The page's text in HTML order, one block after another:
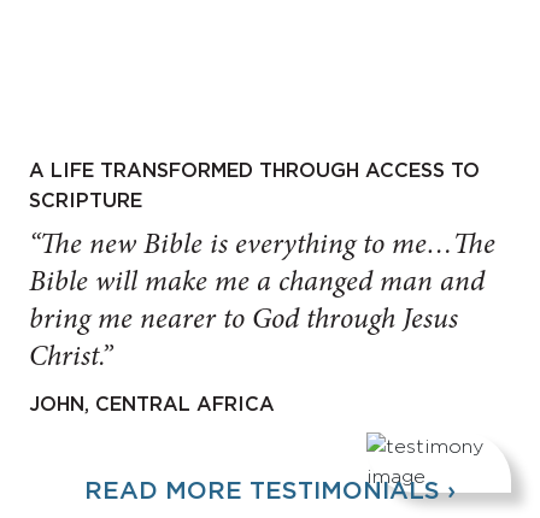
A LIFE TRANSFORMED THROUGH ACCESS TO
SCRIPTURE
“The new Bible is everything to me…The
Bible will make me a changed man and
bring me nearer to God through Jesus
Christ.”
JOHN, CENTRAL AFRICA
READ MORE TESTIMONIALS ›